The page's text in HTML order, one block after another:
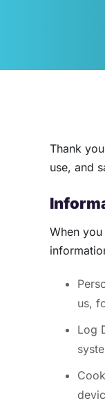
Thank
use, and
When
us,
Log